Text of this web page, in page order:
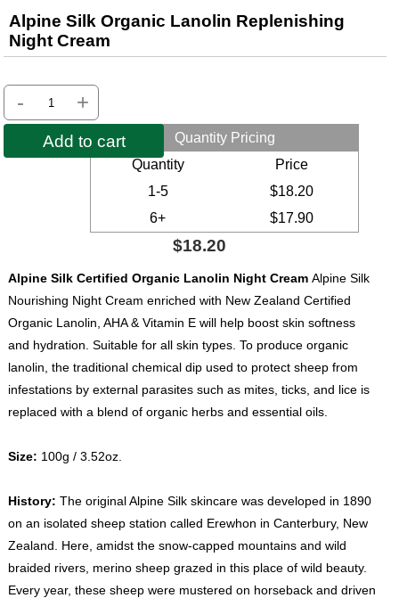
Alpine Silk Organic Lanolin Replenishing
Night Cream
- +
Add to cart
Quantity Pricing
Quantity
Price
1-5
$18.20
6+
$17.90
$18.20
Alpine Silk Certified Organic Lanolin Night Cream Alpine Silk
Nourishing Night Cream enriched with New Zealand Certified
Organic Lanolin, AHA & Vitamin E will help boost skin softness
and hydration. Suitable for all skin types. To produce organic
lanolin, the traditional chemical dip used to protect sheep from
infestations by external parasites such as mites, ticks, and lice is
replaced with a blend of organic herbs and essential oils.
Size: 100g / 3.52oz.
History:The original Alpine Silk skincare was developed in 1890
on an isolated sheep station called Erewhon in Canterbury, New
Zealand. Here, amidst the snow-capped mountains and wild
braided rivers, merino sheep grazed in this place of wild beauty.
Every year, these sheep were mustered on horseback and driven